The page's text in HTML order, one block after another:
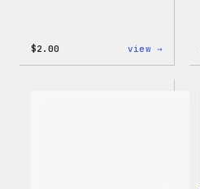
$2.00 view →